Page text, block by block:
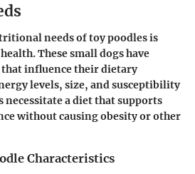
needs of toy poodles is
These small dogs have
influence their dietary
levels, size, and susceptibility
necessitate a diet that supports
without causing obesity or other
Characteristics